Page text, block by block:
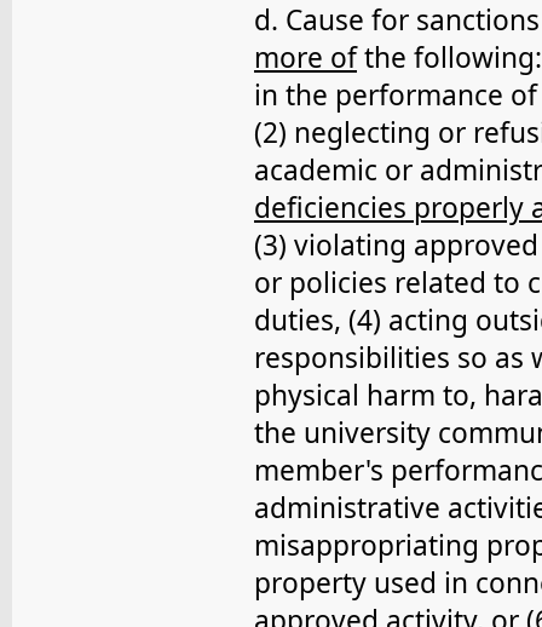
d. Cause for
more ofthe
in the performance
(2) neglecting or
academic or
deficiencies properly
(3) violating
or policies related to
duties, (4) acting
responsibilities so
physical harm to,
the university
member's
administrative
misappropriating
property used in